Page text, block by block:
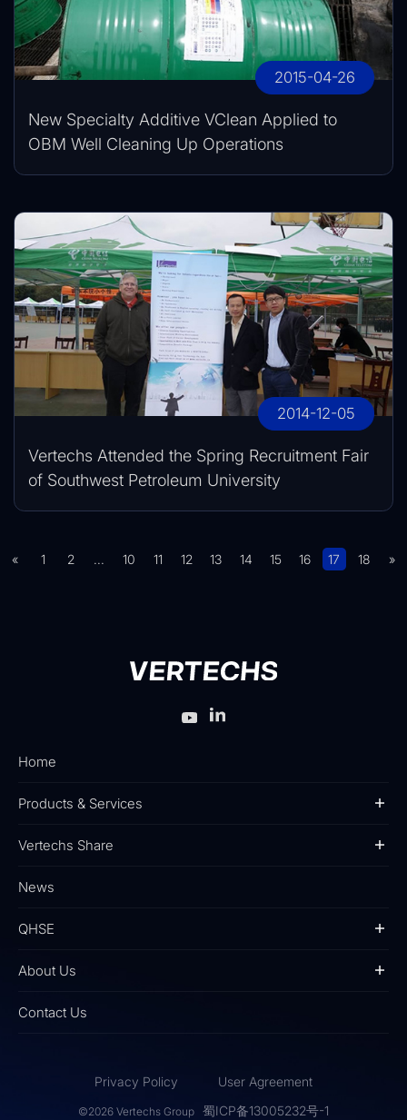
2015-04-26
New Specialty Additive VClean Applied to
OBM Well Cleaning Up Operations
2014-12-05
Vertechs Attended the Spring Recruitment Fair
of Southwest Petroleum University
« 1 2 ... 10 11 12 13 14 15 16 17 18 »
Home
Products & Services
Vertechs Share
News
QHSE
About Us
Contact Us
Privacy Policy User Agreement
©2026 Vertechs Group 蜀ICP备13005232号-1